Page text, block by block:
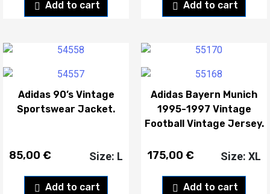
Add to cart Add to cart
Adidas 90’s Vintage
Sportswear Jacket.
85,00 €
Add to cart
Size: L
Adidas Bayern Munich
1995-1997 Vintage
Football Vintage Jersey.
175,00 €
Add to cart
Size: XL